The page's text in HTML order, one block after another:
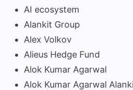
AI ecosystem
Alankit Group
Alex Volkov
Alieus Hedge Fund
Alok Kumar Agarwal
Alok Kumar Agarwal